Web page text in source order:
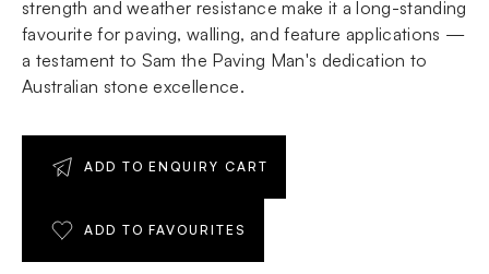
strength and weather resistance make it a long-standing
favourite for paving, walling, and feature applications —
a testament to Sam the Paving Man's dedication to
Australian stone excellence.
ADD TO ENQUIRY CART
ADD TO FAVOURITES